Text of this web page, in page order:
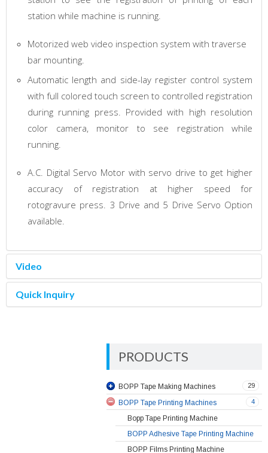
station while machine is running.
Motorized web video inspection system with traverse
bar mounting.
Automatic length and side-lay register control system
with full colored touch screen to controlled registration
during running press. Provided with high resolution
color camera, monitor to see registration while
running.
A.C. Digital Servo Motor with servo drive to get higher
accuracy of registration at higher speed for
rotogravure press. 3 Drive and 5 Drive Servo Option
available.
Video
Quick Inquiry
PRODUCTS
29
BOPP Tape Making Machines
4
BOPP Tape Printing Machines
Bopp Tape Printing Machine
BOPP Adhesive Tape Printing Machine
BOPP Films Printing Machine